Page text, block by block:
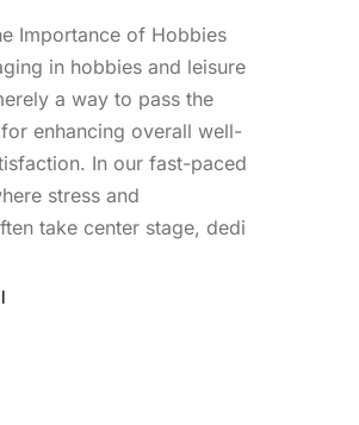
Importance of Hobbies
in hobbies and leisure
a way to pass the
enhancing overall well-
In our fast-paced
stress and
take center stage, dedi